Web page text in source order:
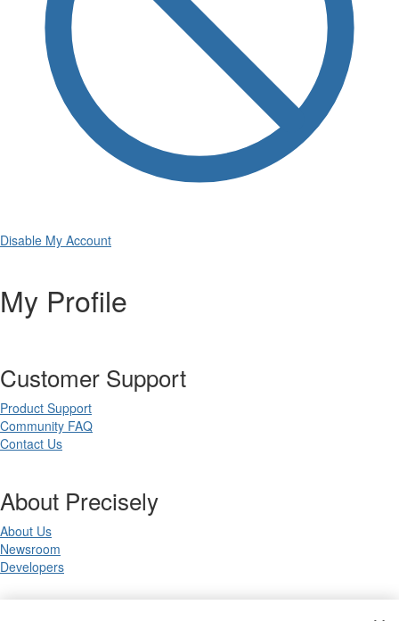
Disable My Account
My Profile
Customer Support
Product Support
Community FAQ
Contact Us
About Precisely
About Us
Newsroom
Developers